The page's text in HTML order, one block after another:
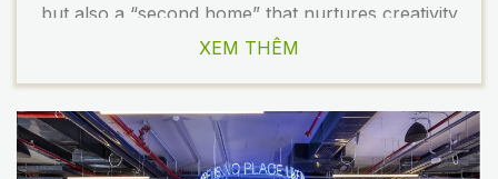
but also a “second home” that nurtures creativity
and strengthens team bonding. In the article
trends: wellness standards, green […]
XEM THÊM